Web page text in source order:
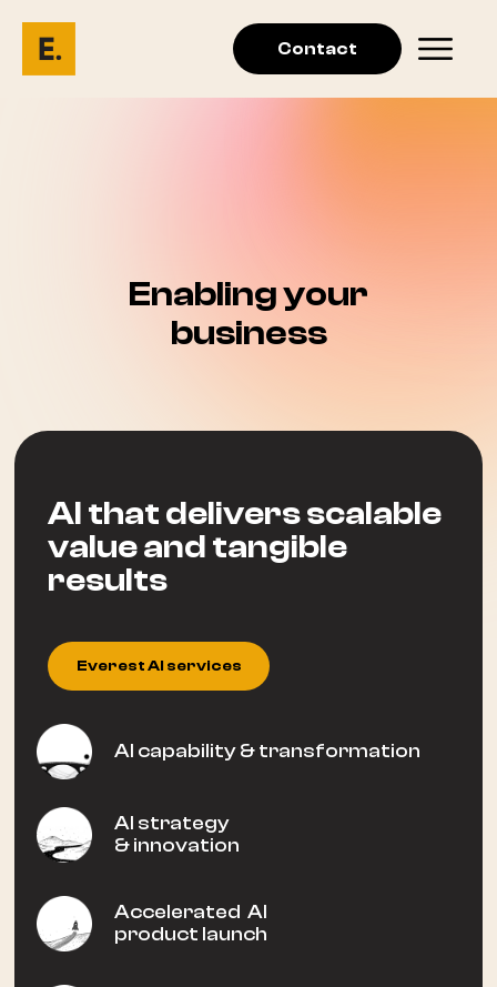
Contact
Enabling your
business
AI that delivers scalable
value and tangible
results
Everest AI services
AI capability & transformation
AI strategy
& innovation
Accelerated AI
product launch